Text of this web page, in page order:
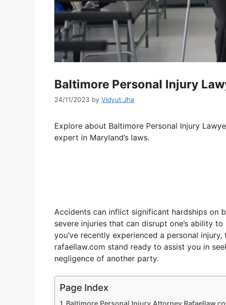
Baltimore Personal Injury
24/11/2023 by Vidyut Jha
Explore about Baltimore Personal Injury
expert in Maryland’s laws.
Accidents can inflict significant hardships on
severe injuries that can disrupt one’s ability
you’ve recently experienced a personal
rafaellaw.com stand ready to assist you in
negligence of another party.
Page Index
Baltimore Personal Injury Attorney